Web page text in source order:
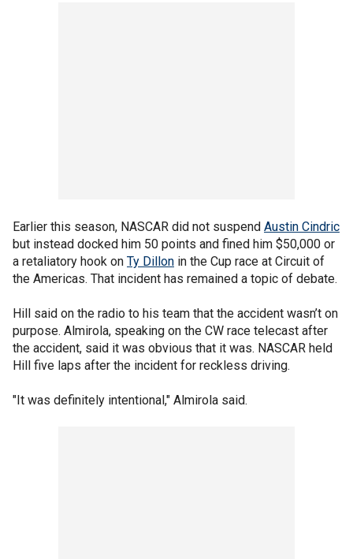
Earlier this season, NASCAR did not suspend Austin Cindric
but instead docked him 50 points and fined him $50,000 or
a retaliatory hook on Ty Dillon in the Cup race at Circuit of
the Americas. That incident has remained a topic of debate.
Hill said on the radio to his team that the accident wasn’t on
purpose. Almirola, speaking on the CW race telecast after
the accident, said it was obvious that it was. NASCAR held
Hill five laps after the incident for reckless driving.
"It was definitely intentional," Almirola said.